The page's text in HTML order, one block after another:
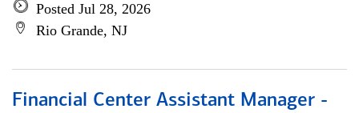
Posted Jul 28, 2026
Rio Grande, NJ
Financial Center Assistant Manager -